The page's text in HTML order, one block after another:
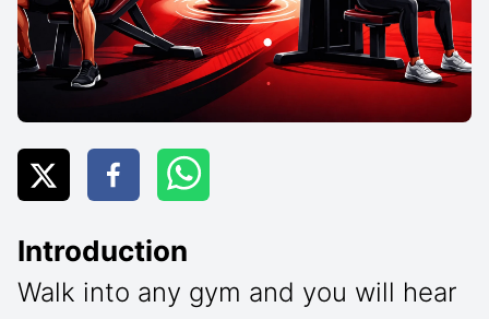
Introduction
Walk into any gym and you will hear